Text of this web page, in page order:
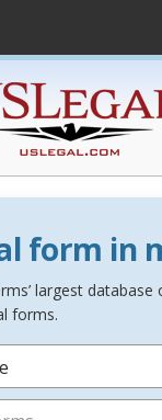
form in
largest
forms.